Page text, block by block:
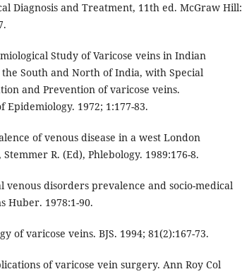
Diagnosis and Treatment, 11th ed. McGraw Hill:
Study of Varicose veins in Indian
South and North of India, with Special
and Prevention of varicose veins.
1972; 1:177-83.
of venous disease in a west London
R. (Ed), Phlebology. 1989:176-8.
disorders prevalence and socio-medical
Huber. 1978:1-90.
of varicose veins. BJS. 1994; 81(2):167-73.
of varicose vein surgery. Ann Roy Col